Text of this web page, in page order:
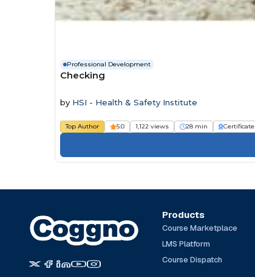
Professional Development
Checking
by HSI - Health & Safety Institute
Top Author 5.0 1,122 views 28 min Certificate
Products
Course Marketplace
LMS Platform
Course Dispatch